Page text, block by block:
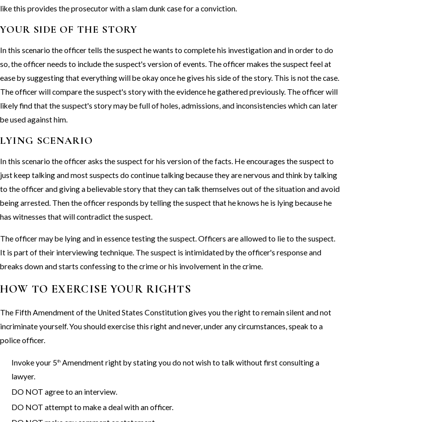
like this provides the prosecutor with a slam dunk case for a conviction.
YOUR SIDE OF THE STORY
In this scenario the officer tells the suspect he wants to complete his investigation and in order to do
so, the officer needs to include the suspect's version of events. The officer makes the suspect feel at
ease by suggesting that everything will be okay once he gives his side of the story. This is not the case.
The officer will compare the suspect's story with the evidence he gathered previously. The officer will
likely find that the suspect's story may be full of holes, admissions, and inconsistencies which can later
be used against him.
LYING SCENARIO
In this scenario the officer asks the suspect for his version of the facts. He encourages the suspect to
just keep talking and most suspects do continue talking because they are nervous and think by talking
to the officer and giving a believable story that they can talk themselves out of the situation and avoid
being arrested. Then the officer responds by telling the suspect that he knows he is lying because he
has witnesses that will contradict the suspect.
The officer may be lying and in essence testing the suspect. Officers are allowed to lie to the suspect.
It is part of their interviewing technique. The suspect is intimidated by the officer's response and
breaks down and starts confessing to the crime or his involvement in the crime.
HOW TO EXERCISE YOUR RIGHTS
The Fifth Amendment of the United States Constitution gives you the right to remain silent and not
incriminate yourself. You should exercise this right and never, under any circumstances, speak to a
police officer.
Invoke your 5th Amendment right by stating you do not wish to talk without first consulting a
lawyer.
DO NOT agree to an interview.
DO NOT attempt to make a deal with an officer.